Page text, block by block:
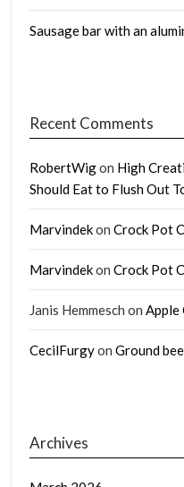
Sausage bar with an
Recent Comments
RobertWigon High
Should Eat to Flush Out
Marvindekon Crock Pot
Marvindekon Crock Pot
Janis Hemmesch on Apple
CecilFurgyon Ground
Archives